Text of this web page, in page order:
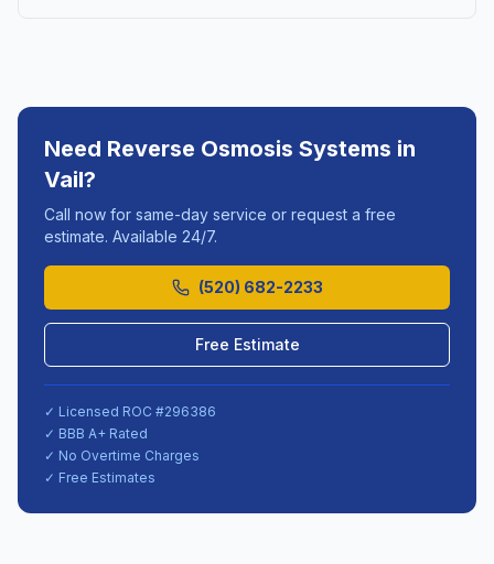
Need Reverse Osmosis Systems in
Vail?
Call now for same-day service or request a free
estimate. Available 24/7.
(520) 682-2233
Free Estimate
✓ Licensed ROC #296386
✓ BBB A+ Rated
✓ No Overtime Charges
✓ Free Estimates